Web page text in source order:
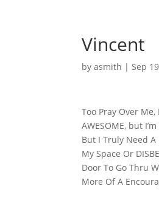
Vincent
byasmith |Sep
Too Pray Over
AWESOME, but
But I Truly Need
My Space Or
Door To Go Thru
More Of A